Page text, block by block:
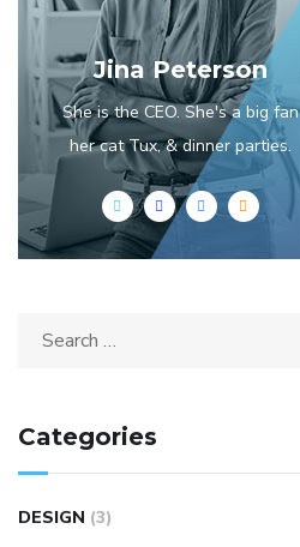
Jina Peterson
She is the CEO. She's a big fan
her cat Tux, & dinner parties.
Categories
DESIGN (3)